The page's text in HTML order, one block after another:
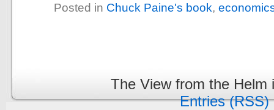
Posted in Chuck Paine's book,
The View from the
Entries (RSS)